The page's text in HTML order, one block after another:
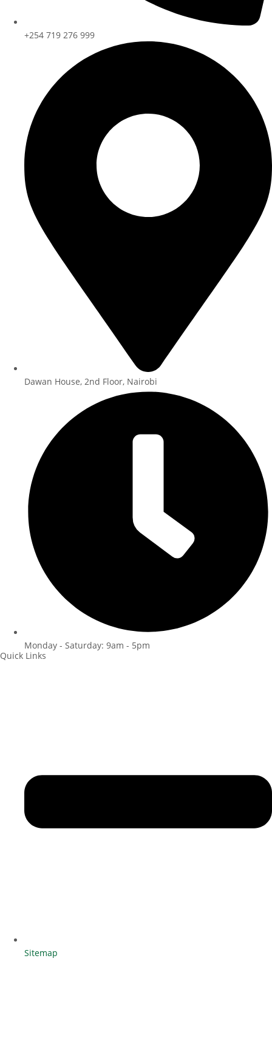
+254 719 276 999
Dawan House, 2nd Floor, Nairobi
Monday - Saturday: 9am - 5pm
Quick Links
Sitemap